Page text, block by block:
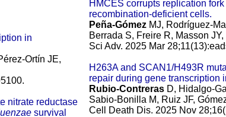
in
Ortín JE,
nitrate reductase
survival
HMCES corrupts replication
recombination-deficient cells.
Peña-Gómez MJ, Rodríguez-
Berrada S, Freire R, Masson
Sci Adv. 2025 Mar
H263A and SCAN1/H493R
repair during gene transcription
Rubio-Contreras D, Hidalgo-
Sabio-Bonilla M, Ruiz JF,
Cell Death Dis. 2025 Nov